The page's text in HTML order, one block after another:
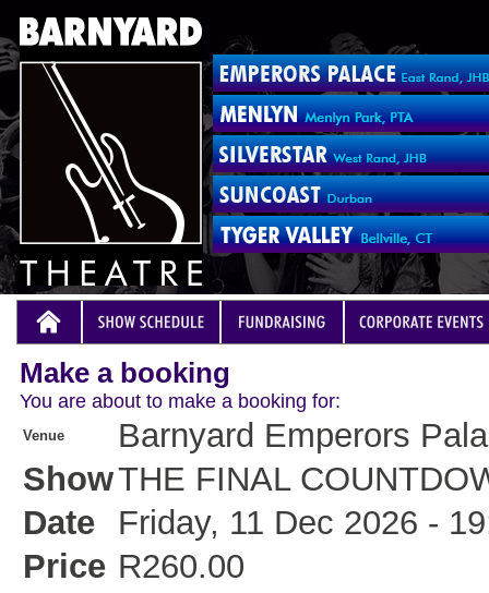
Make a booking
You are about to make a booking for:
Venue
Barnyard Emperors
ShowTHE FINAL
Date
Friday, 11 Dec 2026 -
Price R260.00